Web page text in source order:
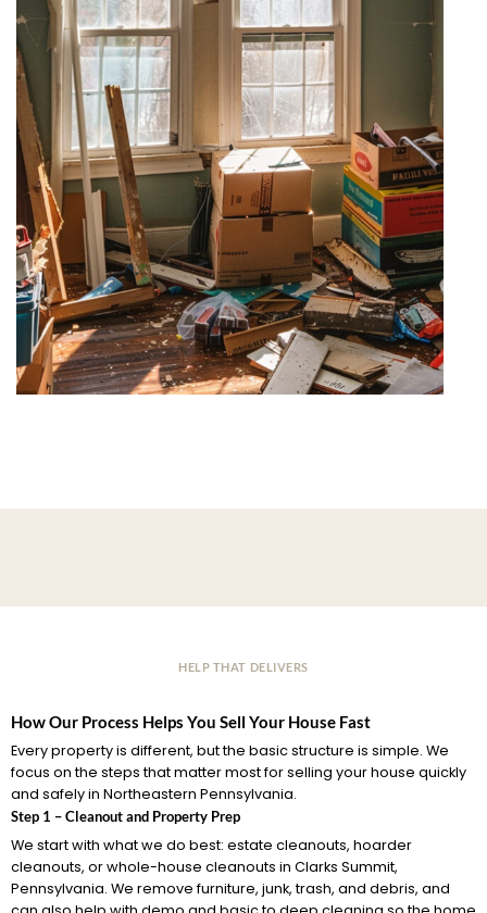
HELP THAT DELIVERS
How Our Process Helps You Sell Your House Fast
Every property is different, but the basic structure is simple. We
focus on the steps that matter most for selling your house quickly
and safely in Northeastern Pennsylvania.
Step 1 – Cleanout and Property Prep
We start with what we do best: estate cleanouts, hoarder
cleanouts, or whole-house cleanouts in Clarks Summit,
Pennsylvania. We remove furniture, junk, trash, and debris, and